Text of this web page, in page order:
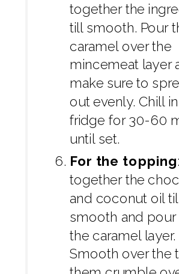
together the
till smooth. Pour
caramel over the
mincemeat layer
make sure to
out evenly. Chill
fridge for 30-60
until set.
For the topping
together the
and coconut oil
smooth and pour
the caramel layer.
Smooth over the